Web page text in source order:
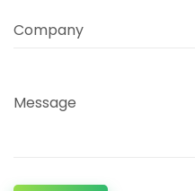
Company
Message